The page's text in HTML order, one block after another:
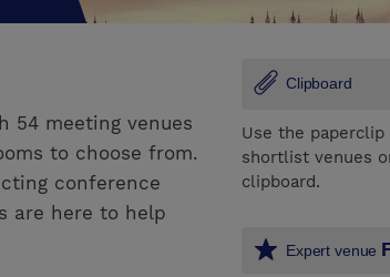
54 meeting venues
to choose from.
conference
are here to help
Clipboard
Use the paperclip
shortlist venues
clipboard.
Expert venue